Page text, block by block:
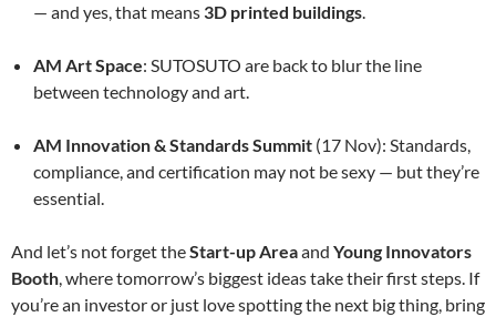
— and yes, that means 3D printed buildings.
AM Art Space: SUTOSUTO are back to blur the line
between technology and art.
AM Innovation & Standards Summit (17 Nov): Standards,
compliance, and certification may not be sexy — but they’re
essential.
And let’s not forget theStart-up Areaand Young Innovators
Booth, where tomorrow’s biggest ideas take their first steps. If
you’re an investor or just love spotting the next big thing, bring